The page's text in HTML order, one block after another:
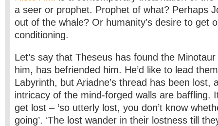
a seer or prophet. Prophet of what? Perhaps
out of the whale? Or humanity’s desire to get
conditioning.
Let’s say that Theseus has found the
him, has befriended him. He’d like to lead
Labyrinth, but Ariadne’s thread has been lost,
intricacy of the mind-forged walls are baffling.
get lost – ‘so utterly lost, you don’t know
going’. ‘The lost wander in their lostness till